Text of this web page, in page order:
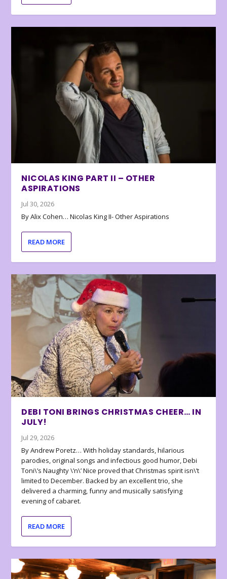
NICOLAS KING PART II – OTHER
ASPIRATIONS
Jul 30, 2026
By Alix Cohen… Nicolas King II- Other Aspirations
READ MORE
DEBI TONI BRINGS CHRISTMAS CHEER… IN
JULY!
Jul 29, 2026
By Andrew Poretz… With holiday standards, hilarious
parodies, original songs and infectious good humor, Debi
Toni\’s Naughty \’n\’ Nice proved that Christmas spirit isn\’t
limited to December. Backed by an excellent trio, she
delivered a charming, funny and musically satisfying
evening of cabaret.
READ MORE